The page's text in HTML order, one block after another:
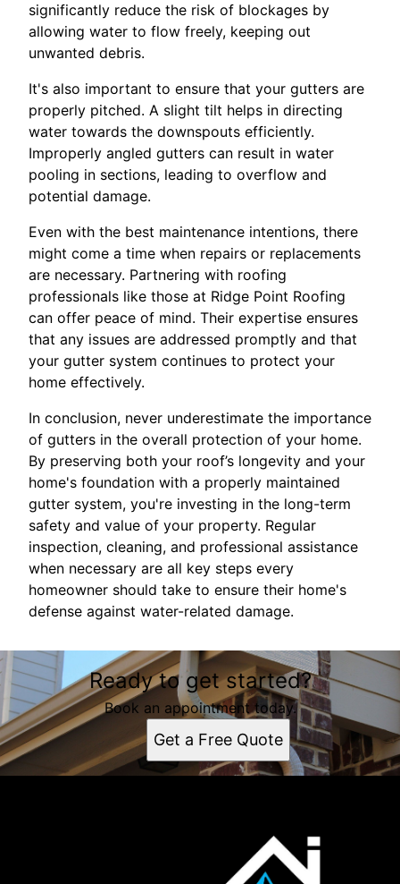
significantly reduce the risk of blockages by
allowing water to flow freely, keeping out
unwanted debris.
It's also important to ensure that your gutters are
properly pitched. A slight tilt helps in directing
water towards the downspouts efficiently.
Improperly angled gutters can result in water
pooling in sections, leading to overflow and
potential damage.
Even with the best maintenance intentions, there
might come a time when repairs or replacements
are necessary. Partnering with roofing
professionals like those at Ridge Point Roofing
can offer peace of mind. Their expertise ensures
that any issues are addressed promptly and that
your gutter system continues to protect your
home effectively.
In conclusion, never underestimate the importance
of gutters in the overall protection of your home.
By preserving both your roof’s longevity and your
home's foundation with a properly maintained
gutter system, you're investing in the long-term
safety and value of your property. Regular
inspection, cleaning, and professional assistance
when necessary are all key steps every
homeowner should take to ensure their home's
defense against water-related damage.
Ready to get started?
Book an appointment today.
Get a Free Quote